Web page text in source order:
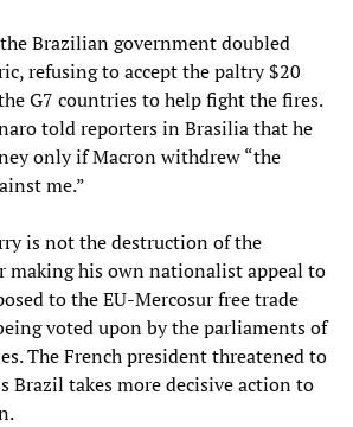
Brazilian government doubled
refusing to accept the paltry $20
G7 countries to help fight the fires.
told reporters in Brasilia that he
only if Macron withdrew “the
me.”
is not the destruction of the
making his own nationalist appeal to
to the EU-Mercosur free trade
voted upon by the parliaments of
The French president threatened to
Brazil takes more decisive action to